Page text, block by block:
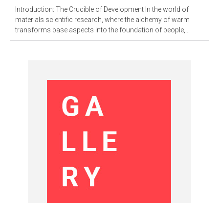
Introduction: The Crucible of Development In the world of
materials scientific research, where the alchemy of warm
transforms base aspects into the foundation of people,...